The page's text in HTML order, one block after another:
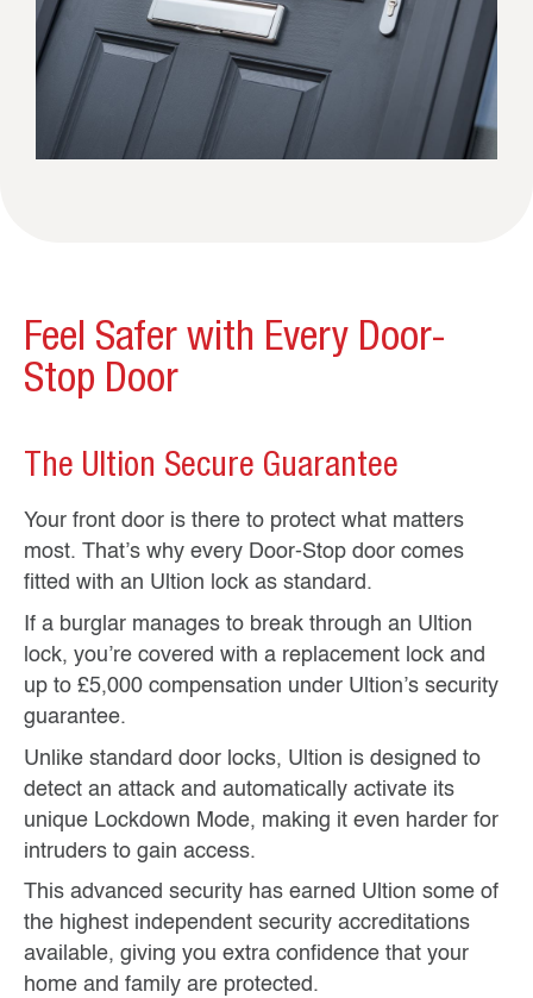
Feel Safer with Every Door-
Stop Door
The Ultion Secure Guarantee
Your front door is there to protect what matters
most. That’s why every Door-Stop door comes
fitted with an Ultion lock as standard.
If a burglar manages to break through an Ultion
lock, you’re covered with a replacement lock and
up to £5,000 compensation under Ultion’s security
guarantee.
Unlike standard door locks, Ultion is designed to
detect an attack and automatically activate its
unique Lockdown Mode, making it even harder for
intruders to gain access.
This advanced security has earned Ultion some of
the highest independent security accreditations
available, giving you extra confidence that your
home and family are protected.